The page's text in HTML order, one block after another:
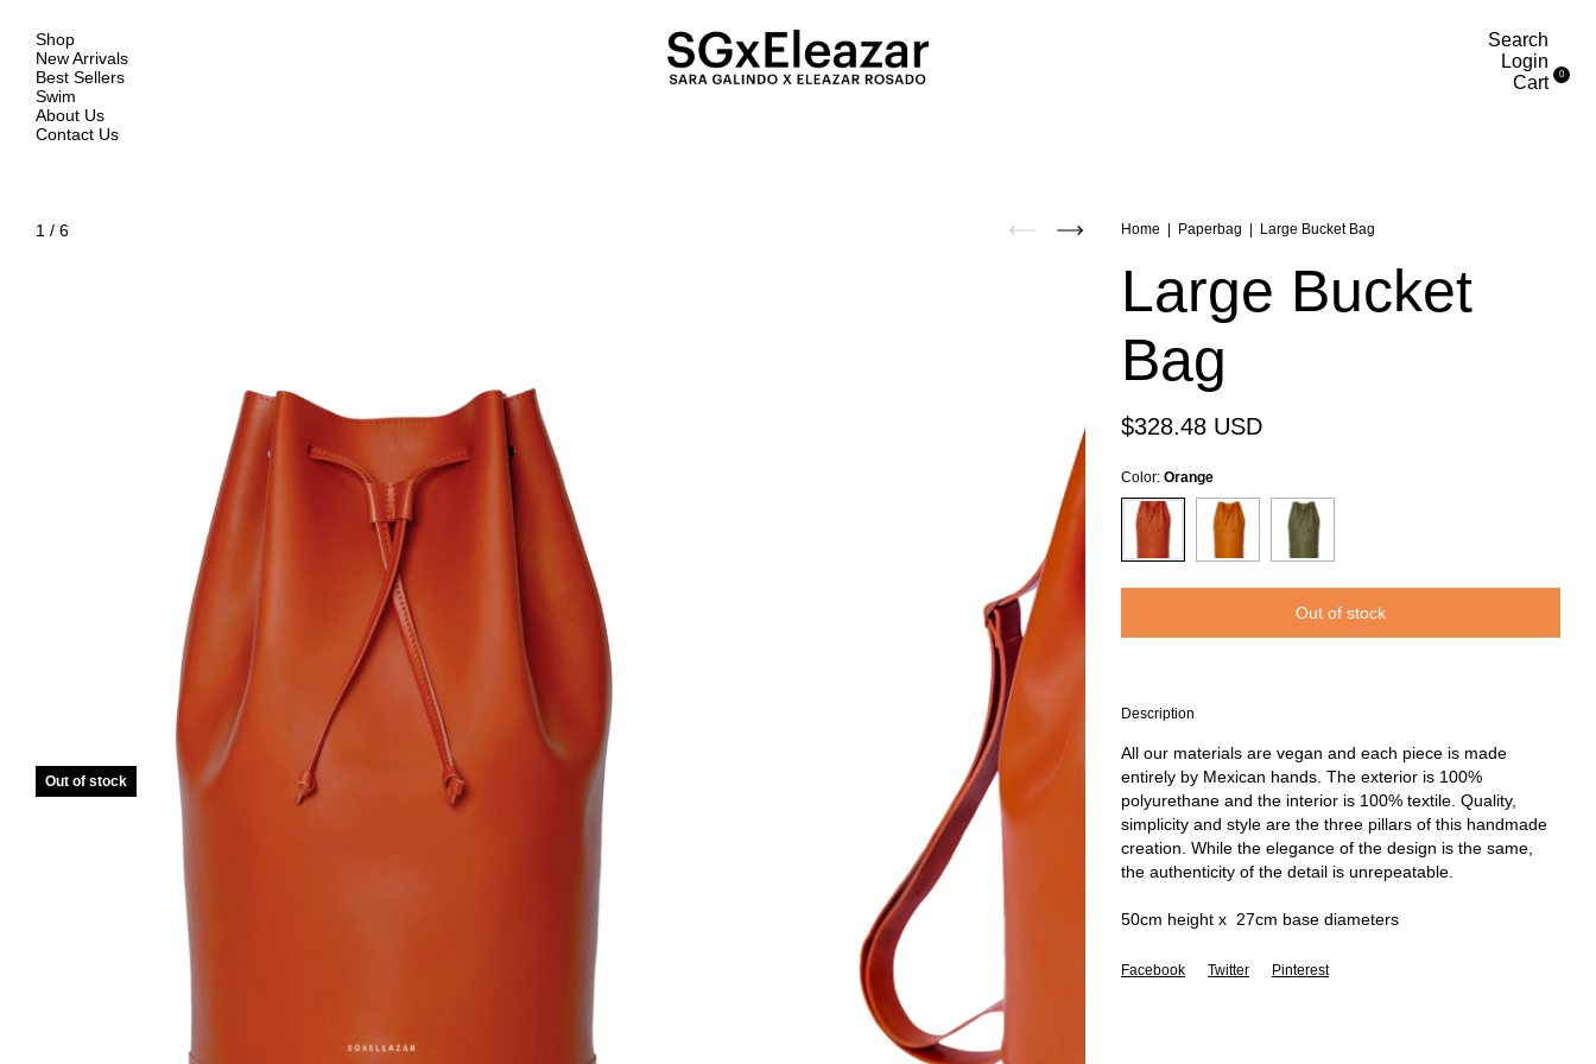
Shop
New Arrivals
Best Sellers
Swim
About Us
Contact Us
Search
Login
Cart
0
1 / 6
Out of stock
Home Paperbag Large Bucket Bag
Large Bucket
Bag
$328.48 USD
Color: Orange
Description
All our materials are vegan and each piece is made
entirely by Mexican hands. The exterior is 100%
polyurethane and the interior is 100% textile. Quality,
simplicity and style are the three pillars of this handmade
creation. While the elegance of the design is the same,
the authenticity of the detail is unrepeatable.
50cm height x 27cm base diameters
Facebook Twitter Pinterest